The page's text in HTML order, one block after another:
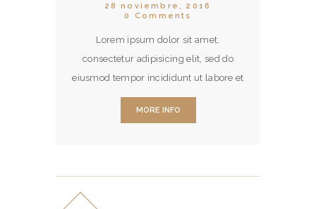
28 noviembre, 2016
0
Comments
Lorem ipsum dolor sit amet,
consectetur adipisicing elit, sed do
eiusmod tempor incididunt ut labore et
dolore magna aliqua. Ut enim ad
minim veniam, quis nostrud
MORE INFO